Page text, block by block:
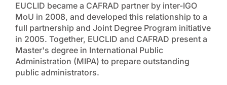
EUCLID became a CAFRAD partner by inter-IGO
MoU in 2008, and developed this relationship to a
full partnership and Joint Degree Program initiative
in 2005. Together, EUCLID and CAFRAD present a
Master's degree in International Public
Administration (MIPA) to prepare outstanding
public administrators.